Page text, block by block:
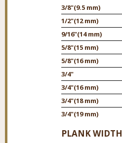
3/8"(9.5 mm)
1/2"(12 mm)
9/16"(14 mm)
5/8"(15 mm)
5/8"(16 mm)
3/4"
3/4"(16 mm)
3/4"(18 mm)
3/4"(19 mm)
PLANK WIDTH